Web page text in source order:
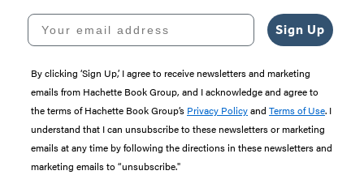
Your email address
Sign Up
By clicking ‘Sign Up,’ I agree to receive newsletters and marketing
emails from Hachette Book Group, and I acknowledge and agree to
the terms of Hachette Book Group’s Privacy Policyand Terms of Use. I
understand that I can unsubscribe to these newsletters or marketing
emails at any time by following the directions in these newsletters and
marketing emails to “unsubscribe."